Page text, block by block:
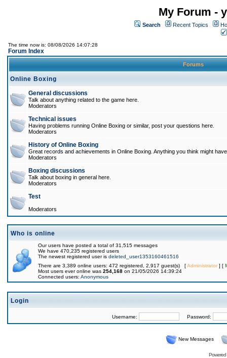
My Forum -
Search Recent Topics
The time now is: 08/08/2026 14:07:28
Forum Index
Forums
Online Boxing
General discussions
Talk about anything related to the game here.
Moderators
Technical issues
Having problems running Online Boxing or similar, post your questions here.
Moderators
History of Online Boxing
Great records and achievements in Online Boxing. Anything you think might
Moderators
Boxing discussions
Talk about boxing in general here.
Moderators
Test
Moderators
Who is online
Our users have posted a total of 31,515 messages
We have 470,235 registered users
The newest registered user is deleted_user1353160461516
There are 3,389 online users: 472 registered, 2,917 guest(s) [Administrator] [
Most users ever online was 254,168 on 21/05/2026 14:39:24
Connected users: Anonymous
Login
Username: Password:
New Messages